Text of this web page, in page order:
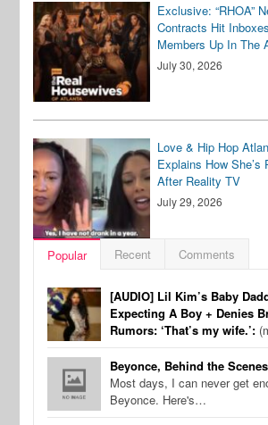
Exclusive: “RHOA”
Contracts Hit
Members Up In The
July 30, 2026
Love & Hip Hop
Explains How She’s
After Reality TV
July 29, 2026
Popular Recent Comments
[AUDIO] Lil Kim’s Baby
Expecting A Boy + Denies
Rumors: ‘That’s my wife.’:
Beyonce, Behind the
Most days, I can never get
Beyonce. Here's…